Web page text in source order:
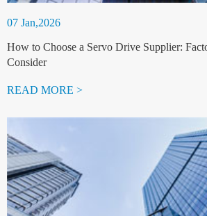
07 Jan,2026
How to Choose a Servo Drive Supplier:
Consider
READ MORE >